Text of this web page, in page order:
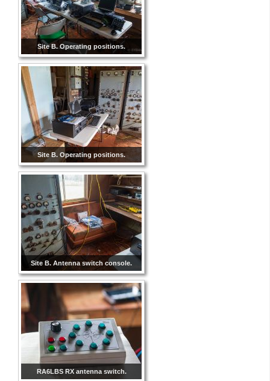
Site B. Operating positions.
Site B. Operating positions.
Site B. Antenna switch console.
RA6LBS RX antenna switch.